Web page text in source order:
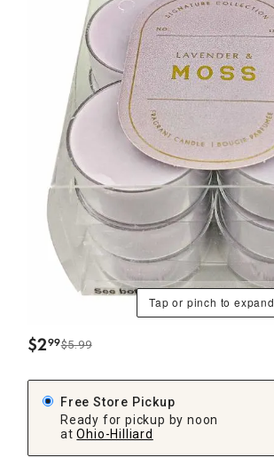
Tap or pinch to expand
$2.
99$5.99
Free Store Pickup
Ready for pickup by noon
at Ohio-Hilliard